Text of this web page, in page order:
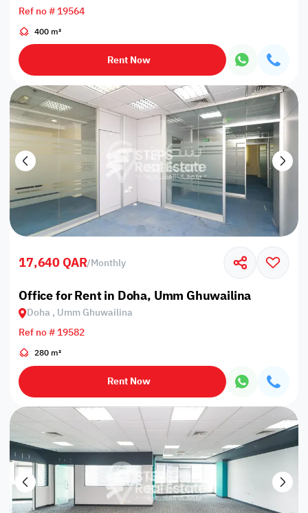
Ref no # 19564
400 m²
Rent Now
17,640 QAR/Monthly
Office for Rent in Doha, Umm Ghuwailina
Doha , Umm Ghuwailina
Ref no # 19582
280 m²
Rent Now